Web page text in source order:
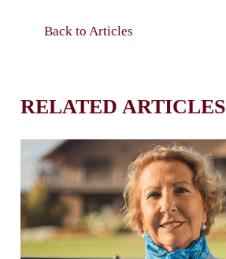
Back to Articles
RELATED ARTICLES